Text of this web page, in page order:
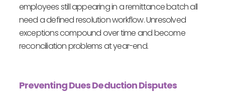
employees still appearing in a remittance batch all
need a defined resolution workflow. Unresolved
exceptions compound over time and become
reconciliation problems at year-end.
Preventing Dues Deduction Disputes